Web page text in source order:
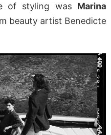
of styling was Marina
beauty artist Benedicte